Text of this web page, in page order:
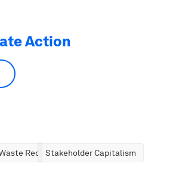
Action
ReductionStakeholder Capitalism